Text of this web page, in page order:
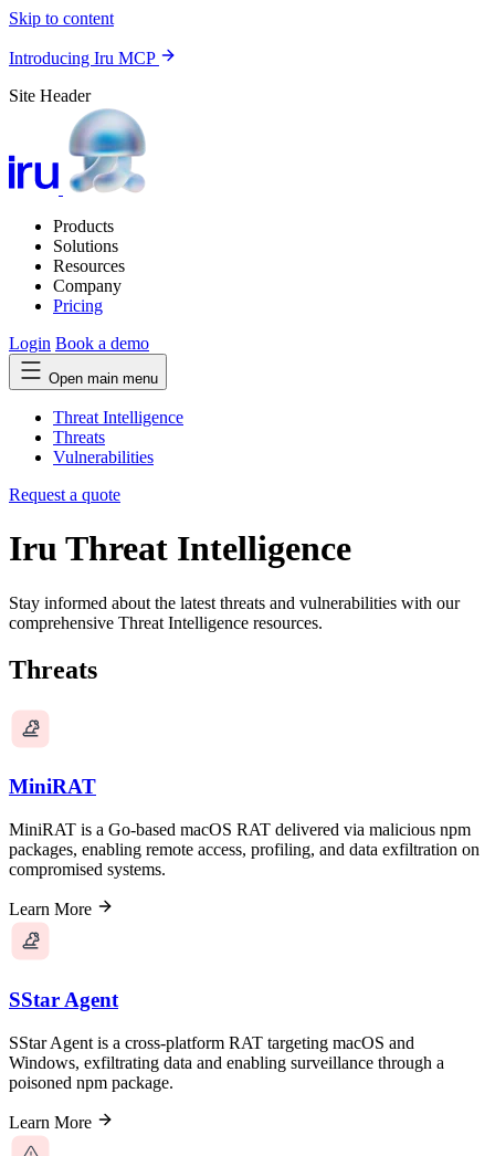
Skip to content
Introducing Iru MCP
Site Header
Products
Solutions
Resources
Company
Pricing
Login Book a demo
Open main menu
Threat Intelligence
Threats
Vulnerabilities
Request a quote
Iru Threat Intelligence
Stay informed about the latest threats and vulnerabilities with our
comprehensive Threat Intelligence resources.
Threats
MiniRAT
MiniRAT is a Go-based macOS RAT delivered via malicious npm
packages, enabling remote access, profiling, and data exfiltration on
compromised systems.
Learn More
SStar Agent
SStar Agent is a cross-platform RAT targeting macOS and
Windows, exfiltrating data and enabling surveillance through a
poisoned npm package.
Learn More